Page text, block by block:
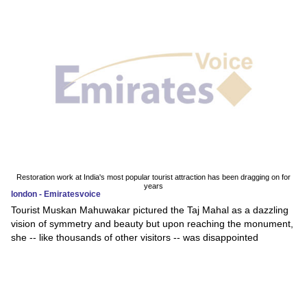
Restoration work at India's most popular tourist attraction has been dragging on for
years
london - Emiratesvoice
Tourist Muskan Mahuwakar pictured the Taj Mahal as a dazzling
vision of symmetry and beauty but upon reaching the monument,
she -- like thousands of other visitors -- was disappointed